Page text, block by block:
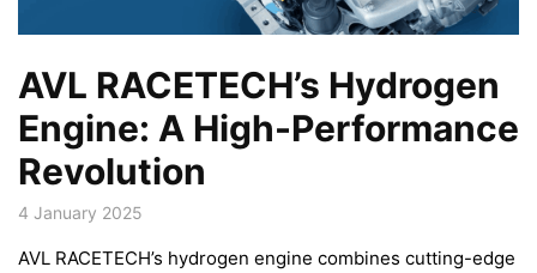
AVL RACETECH’s Hydrogen
Engine: A High-Performance
Revolution
4 January 2025
AVL RACETECH’s hydrogen engine combines cutting-edge